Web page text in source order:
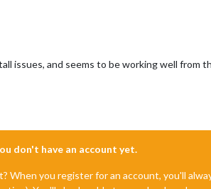
issues, and seems to be working well from
don't have an account yet.
you register for an account, you'll